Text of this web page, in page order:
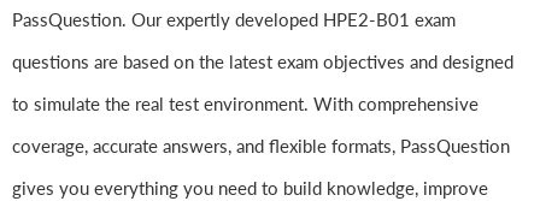
PassQuestion. Our expertly developed HPE2-B01 exam
questions are based on the latest exam objectives and designed
to simulate the real test environment. With comprehensive
coverage, accurate answers, and flexible formats, PassQuestion
gives you everything you need to build knowledge, improve